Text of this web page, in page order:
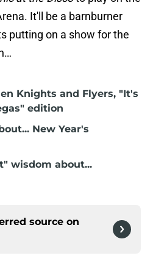
It'll be a barnburner
putting on a show for the
Knights and Flyers, "It's
edition
New Year's
wisdom about...
source on